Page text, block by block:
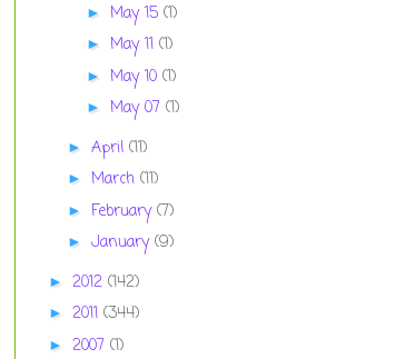
► May 15 (1)
► May 11 (1)
► May 10 (1)
► May 07 (1)
► April (11)
► March (11)
► February(7)
► January(9)
► 2012 (142)
► 2011 (344)
► 2007 (1)